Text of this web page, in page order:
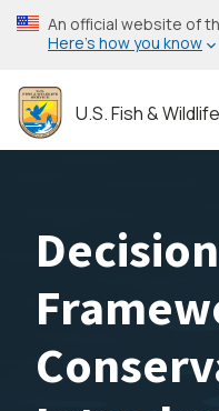
Skip
to
content
An official website of
Here’s how you know
U.S. Fish &